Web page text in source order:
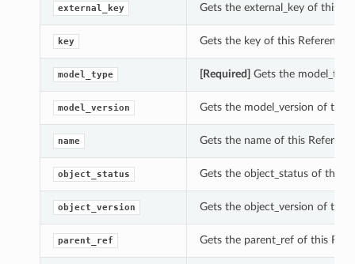
external_key Gets the external_key of this
key Gets the key of this
model_type [Required] Gets the
model_version Gets the model_version of this
name Gets the name of this
object_status Gets the object_status of this
object_version Gets the object_version of this
parent_ref Gets the parent_ref of this